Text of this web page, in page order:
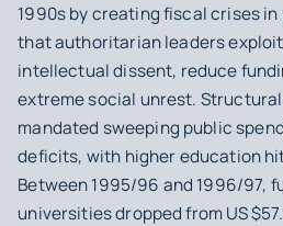
1990s by creating fiscal crises
that authoritarian leaders
intellectual dissent, reduce
extreme social unrest.
mandated sweeping public
deficits, with higher education
Between 1995/96 and 1996/97,
universities dropped from US